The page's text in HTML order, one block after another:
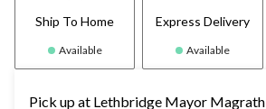
Ship To Home
Available
Express Delivery
Available
Pick up at Lethbridge Mayor Magrath